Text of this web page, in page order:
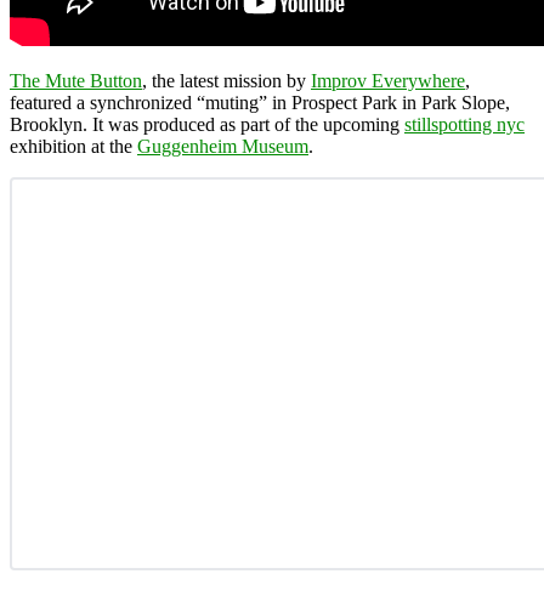
The Mute Button, the latest mission by Improv Everywhere,
featured a synchronized “muting” in Prospect Park in Park Slope,
Brooklyn. It was produced as part of the upcoming stillspotting nyc
exhibition at the Guggenheim Museum.